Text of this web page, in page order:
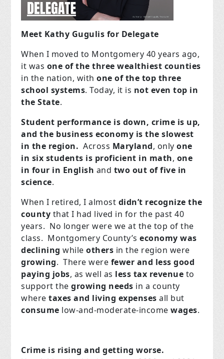
Meet Kathy Gugulis for Delegate
When I moved to Montgomery 40 years ago,
it was one of the three wealthiest counties
in the nation, withone of the top three
school systems. Today, it is not even top in
the State.
Student performance is down, crime is up,
and the business economy is the slowest
in the region.Across Maryland, onlyone
in six students is proficient in math, one
in four in English and two out of five in
science.
When I retired, I almost didn’t recognize the
county that I had lived in for the past 40
years. No longer were we at the top of the
class. Montgomery County’seconomy was
declining whileothers in the region were
growing. There were fewer and less good
paying jobs, as well as less tax revenue to
support thegrowing needs in a county
wheretaxes and living expenses all but
consume low-and-moderate-incomewages.
Crime is rising and getting worse.